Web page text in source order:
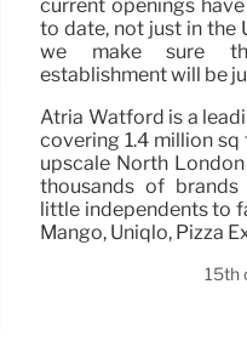
current openings
to date, not just in the
we make sure
establishment will be
Atria Watford is a
covering 1.4 million
upscale North
thousands of
little independents to
Mango, Uniqlo, Pizza
15th